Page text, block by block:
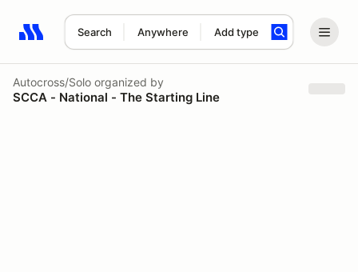
Search Anywhere Add type
Search results: No search term
Autocross/Solo organized by
SCCA - National - The Starting Line